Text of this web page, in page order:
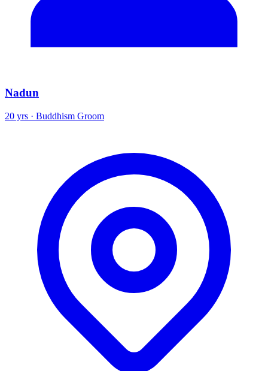
Nadun
20 yrs · Buddhism Groom